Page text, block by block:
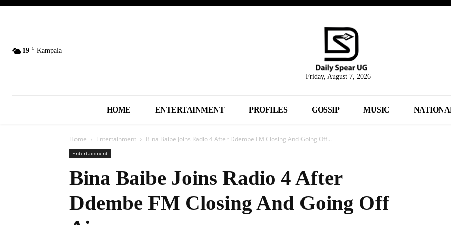
19 C Kampala
Friday, August 7, 2026
HOME ENTERTAINMENT PROFILES GOSSIP MUSIC
Home Entertainment Bina Baibe Joins Radio 4 After Ddembe FM Closing And Going Off...
Entertainment
Bina Baibe Joins Radio 4 After
Ddembe FM Closing And Going Off